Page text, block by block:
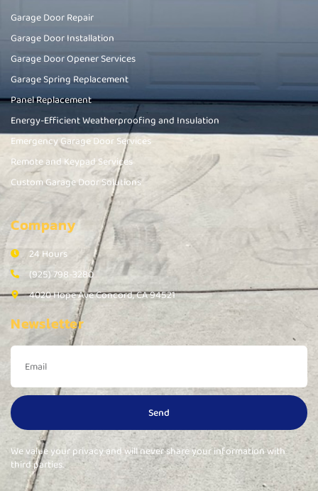
Garage Door Repair
Garage Door Installation
Garage Door Opener Services
Garage Spring Replacement
Panel Replacement
Energy-Efficient Weatherproofing and Insulation
Emergency Garage Door Services
Remote and Keypad Services
Custom Garage Door Solutions
Company
24 Hours
(925) 798-3280
4020 Hope Ave Concord, CA 94521
Newsletter
Send
We value your privacy and will never share your information with
third parties.